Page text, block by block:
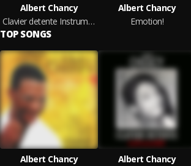
Albert Chancy
Clavier detente Instrumental
Albert Chancy
Emotion!
TOP SONGS
Albert Chancy
Albert Chancy